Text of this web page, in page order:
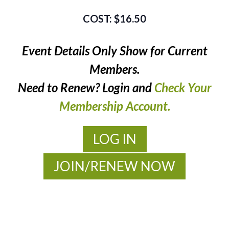
$16.50
Event Details Only Show for Current
Members.
Need to Renew? Login and Check Your
Membership Account.
LOG IN
JOIN/RENEW NOW